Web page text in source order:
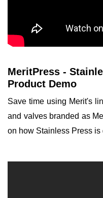
MeritPress -
Product Demo
Save time using Merit's
and valves branded as
on how Stainless Press